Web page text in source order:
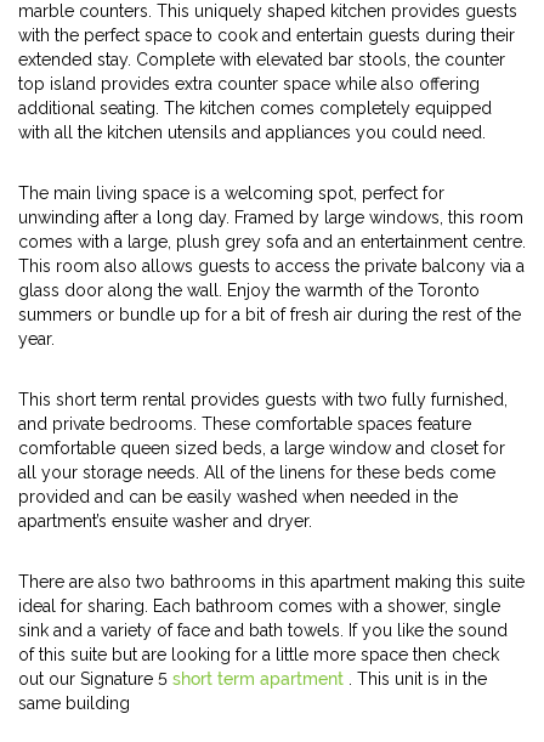
marble counters. This uniquely shaped kitchen provides guests
with the perfect space to cook and entertain guests during their
extended stay. Complete with elevated bar stools, the counter
top island provides extra counter space while also offering
additional seating. The kitchen comes completely equipped
with all the kitchen utensils and appliances you could need.
The main living space is a welcoming spot, perfect for
unwinding after a long day. Framed by large windows, this room
comes with a large, plush grey sofa and an entertainment centre.
This room also allows guests to access the private balcony via a
glass door along the wall. Enjoy the warmth of the Toronto
summers or bundle up for a bit of fresh air during the rest of the
year.
This short term rental provides guests with two fully furnished,
and private bedrooms. These comfortable spaces feature
comfortable queen sized beds, a large window and closet for
all your storage needs. All of the linens for these beds come
provided and can be easily washed when needed in the
apartment’s ensuite washer and dryer.
There are also two bathrooms in this apartment making this suite
ideal for sharing. Each bathroom comes with a shower, single
sink and a variety of face and bath towels. If you like the sound
of this suite but are looking for a little more space then check
out our Signature 5 short term apartment
. This unit is in the
same building